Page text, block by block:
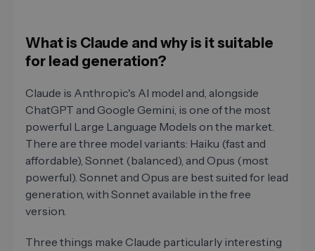
What is Claude and why is it suitable
for lead generation?
Claude is Anthropic's AI model and, alongside
ChatGPT and Google Gemini, is one of the most
powerful Large Language Models on the market.
There are three model variants: Haiku (fast and
affordable), Sonnet (balanced), and Opus (most
powerful). Sonnet and Opus are best suited for lead
generation, with Sonnet available in the free
version.
Three things make Claude particularly interesting